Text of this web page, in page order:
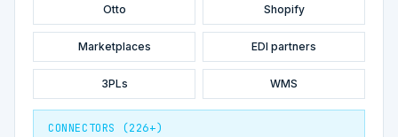
Otto Shopify
Marketplaces EDI partners
3PLs WMS
CONNECTORS (226+)